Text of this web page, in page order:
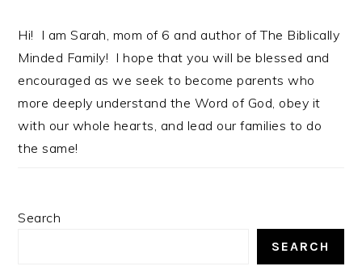
Hi! I am Sarah, mom of 6 and author of The Biblically
Minded Family! I hope that you will be blessed and
encouraged as we seek to become parents who
more deeply understand the Word of God, obey it
with our whole hearts, and lead our families to do
the same!
Search
SEARCH